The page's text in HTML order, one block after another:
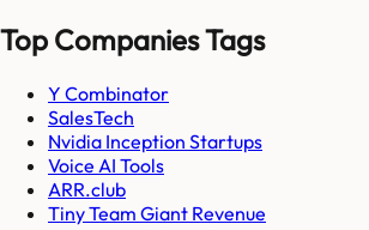
Top Companies Tags
Y Combinator
SalesTech
Nvidia Inception Startups
Voice AI Tools
ARR.club
Tiny Team Giant Revenue